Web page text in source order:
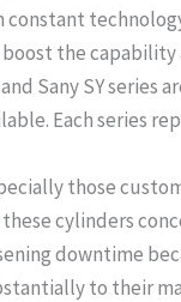
the capability
Sany SY
Each series
those
cylinders
downtime
to their